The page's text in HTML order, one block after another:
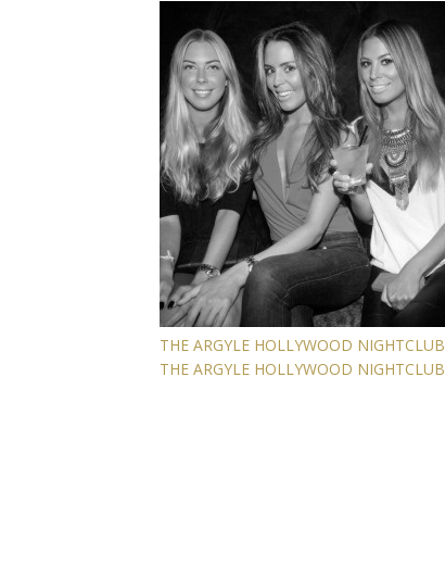
THE ARGYLE HOLLYWOOD NIGHTCLUB
THE ARGYLE HOLLYWOOD NIGHTCLUB